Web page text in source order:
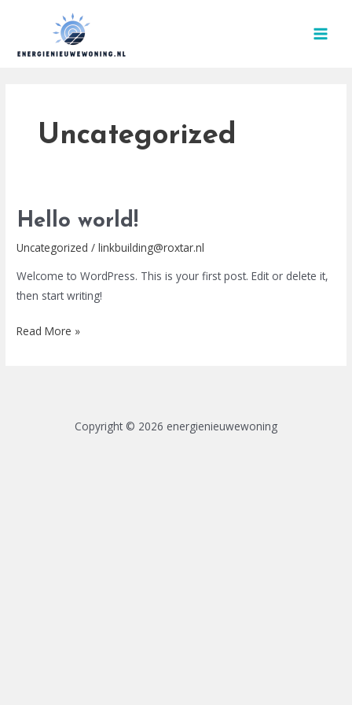
content
Uncategorized
Hello world!
Uncategorized /linkbuilding@roxtar.nl
Welcome to WordPress. This is your first post. Edit or delete it,
then start writing!
Hello
Read More »
Copyright © 2026 energienieuwewoning